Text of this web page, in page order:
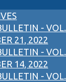
- VOL.
21, 2022
- VOL.
14, 2022
- VOL.